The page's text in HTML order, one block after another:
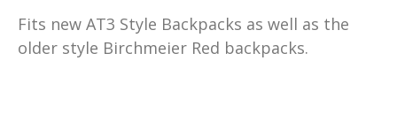
Fits new AT3 Style Backpacks as well as the
older style Birchmeier Red backpacks.